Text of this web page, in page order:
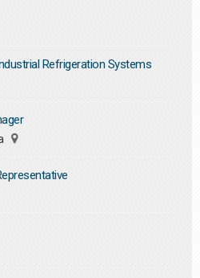
Refrigeration Systems